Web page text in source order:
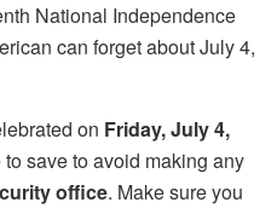
National Independence
can forget about July 4,
on Friday, July 4,
save to avoid making any
office. Make sure you